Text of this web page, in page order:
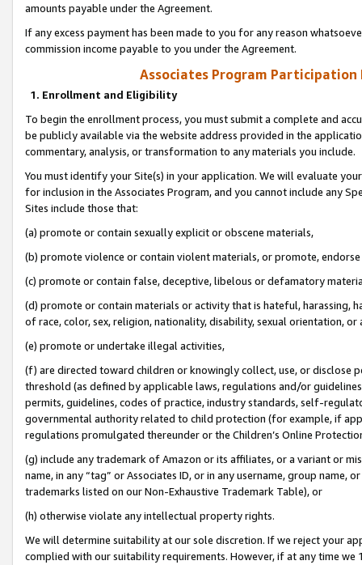
amounts payable under the Agreement.
If any excess payment has been made to you for any reason
commission income payable to you under the Agreement.
Associates Program Participation
1. Enrollment and Eligibility
To begin the enrollment process, you must submit a complete and
be publicly available via the website address provided in the
commentary, analysis, or transformation to any materials you include.
You must identify your Site(s) in your application. We will evaluate
for inclusion in the Associates Program, and you cannot include any
Sites include those that:
(a) promote or contain sexually explicit or obscene materials,
(b) promote violence or contain violent materials, or promote,
(c) promote or contain false, deceptive, libelous or defamatory
(d) promote or contain materials or activity that is hateful, harassing,
of race, color, sex, religion, nationality, disability, sexual orientation, or
(e) promote or undertake illegal activities,
(f) are directed toward children or knowingly collect, use, or
threshold (as defined by applicable laws, regulations and/or
permits, guidelines, codes of practice, industry standards, self-
governmental authority related to child protection (for example, if
regulations promulgated thereunder or the Children’s Online
(g) include any trademark of Amazon or its affiliates, or a variant or
name, in any “tag” or Associates ID, or in any username, group
trademarks listed on our Non-Exhaustive Trademark Table), or
(h) otherwise violate any intellectual property rights.
We will determine suitability at our sole discretion. If we reject your
complied with our suitability requirements. However, if at any time